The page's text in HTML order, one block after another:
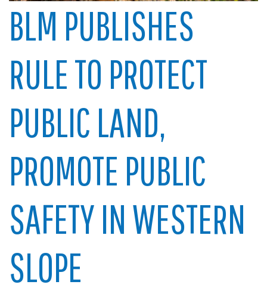
BLM PUBLISHES
RULE TO PROTECT
PUBLIC LAND,
PROMOTE PUBLIC
SAFETY IN WESTERN
SLOPE